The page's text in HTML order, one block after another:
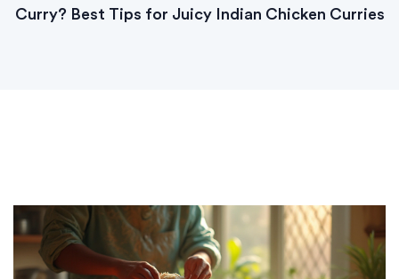
Curry? Best Tips for Juicy Indian Chicken Curries